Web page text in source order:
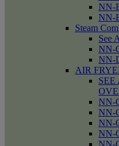
NN-
NN-
Steam
See
NN-
NN-
AIR
NN-
NN-
NN-
NN-
NN-